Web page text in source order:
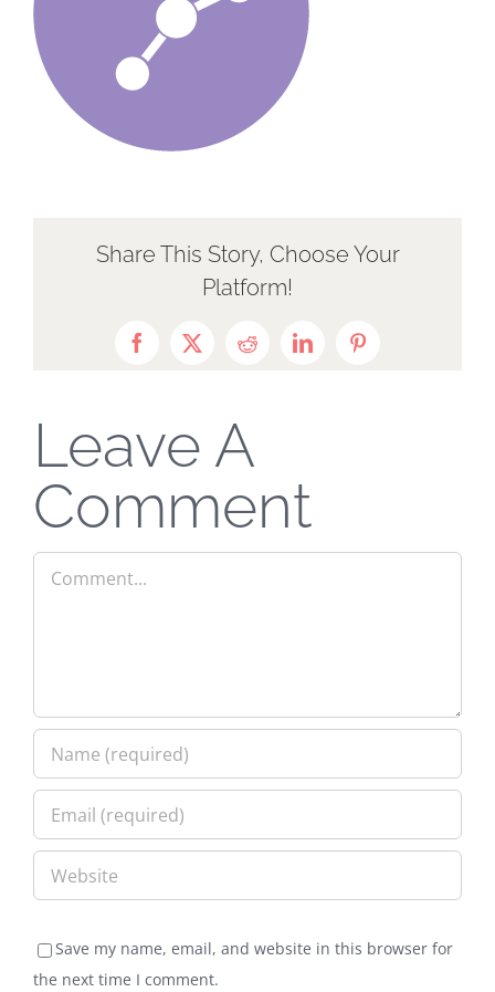
Share This Story, Choose Your
Platform!
Facebook
X RedditLinkedInPinterest
Leave A
Comment
Save my name, email, and website in this browser for
the next time I comment.